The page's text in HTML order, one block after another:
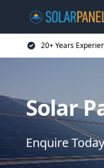
20+ Years
Solar
Enquire